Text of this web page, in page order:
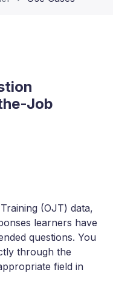
Job
(OJT) data,
learners have
questions. You
through the
field in